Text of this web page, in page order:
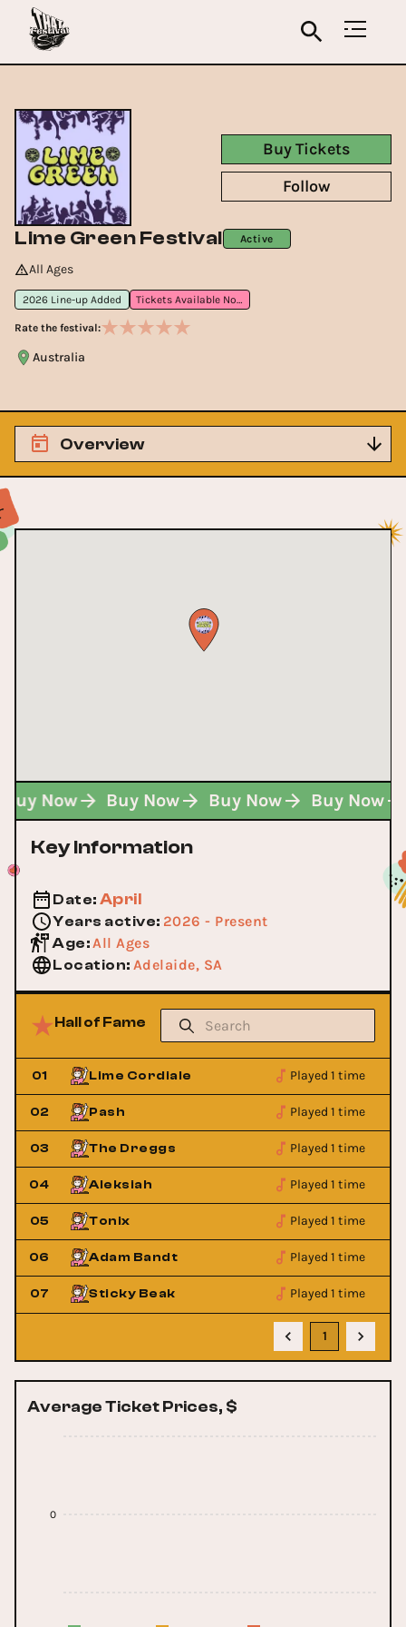
Lime Green Festival Active
All Ages
2026 Line-up Added Tickets Available Now
Rate the festival:
Australia
Buy Tickets
Follow
Overview
Buy Now Buy Now Buy Now Buy Now
Key Information
Date: April
Years active: 2026 - Present
Age:All Ages
Location: Adelaide, SA
Hall of Fame
01 Lime Cordiale Played 1 time
02 Pash Played 1 time
03 The Dreggs Played 1 time
04 Aleksiah Played 1 time
05 Tonix Played 1 time
06 Adam Bandt Played 1 time
07 Sticky Beak Played 1 time
1
Average Ticket Prices, $
0